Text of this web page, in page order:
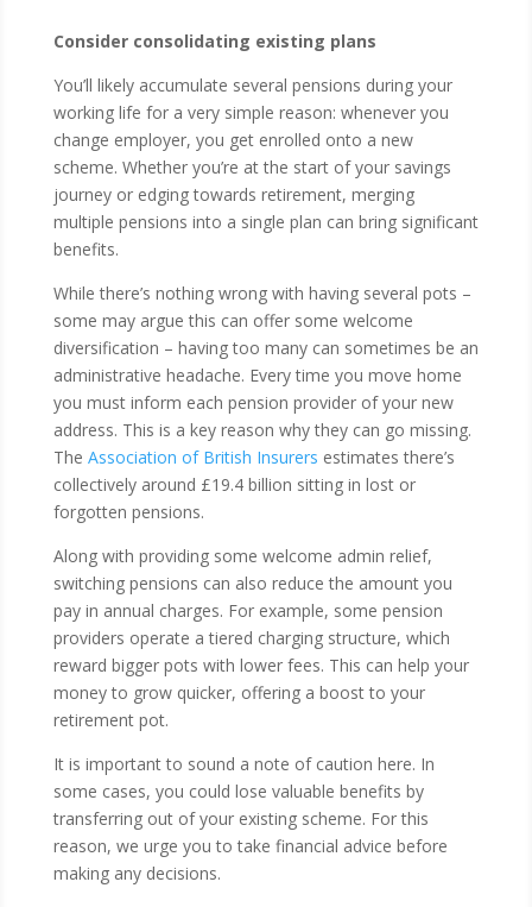
Consider consolidating existing plans
You’ll likely accumulate several pensions during your
working life for a very simple reason: whenever you
change employer, you get enrolled onto a new
scheme. Whether you’re at the start of your savings
journey or edging towards retirement, merging
multiple pensions into a single plan can bring significant
benefits.
While there’s nothing wrong with having several pots –
some may argue this can offer some welcome
diversification – having too many can sometimes be an
administrative headache. Every time you move home
you must inform each pension provider of your new
address. This is a key reason why they can go missing.
The Association of British Insurers estimates there’s
collectively around £19.4 billion sitting in lost or
forgotten pensions.
Along with providing some welcome admin relief,
switching pensions can also reduce the amount you
pay in annual charges. For example, some pension
providers operate a tiered charging structure, which
reward bigger pots with lower fees. This can help your
money to grow quicker, offering a boost to your
retirement pot.
It is important to sound a note of caution here. In
some cases, you could lose valuable benefits by
transferring out of your existing scheme. For this
reason, we urge you to take financial advice before
making any decisions.